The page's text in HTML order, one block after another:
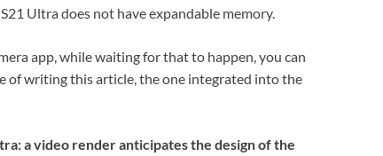
Ultra does not have expandable memory.
app, while waiting for that to happen, you can
of writing this article, the one integrated into the
a video render anticipates the design of the